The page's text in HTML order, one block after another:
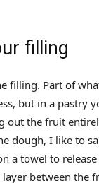
filling
filling. Part of
but in a pastry
out the fruit
dough, I like to
a towel to
layer between the